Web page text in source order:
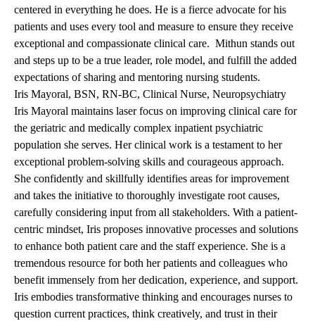
centered in everything he does. He is a fierce advocate for his
patients and uses every tool and measure to ensure they receive
exceptional and compassionate clinical care. Mithun stands out
and steps up to be a true leader, role model, and fulfill the added
expectations of sharing and mentoring nursing students.
Iris Mayoral, BSN, RN-BC, Clinical Nurse, Neuropsychiatry
Iris Mayoral maintains laser focus on improving clinical care for
the geriatric and medically complex inpatient psychiatric
population she serves. Her clinical work is a testament to her
exceptional problem-solving skills and courageous approach.
She confidently and skillfully identifies areas for improvement
and takes the initiative to thoroughly investigate root causes,
carefully considering input from all stakeholders. With a patient-
centric mindset, Iris proposes innovative processes and solutions
to enhance both patient care and the staff experience. She is a
tremendous resource for both her patients and colleagues who
benefit immensely from her dedication, experience, and support.
Iris embodies transformative thinking and encourages nurses to
question current practices, think creatively, and trust in their